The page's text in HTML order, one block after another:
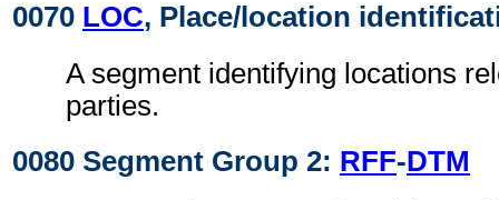
0070 LOC, Place/location
A segment identifying locations
parties.
0080 Segment Group 2: RFF-DTM